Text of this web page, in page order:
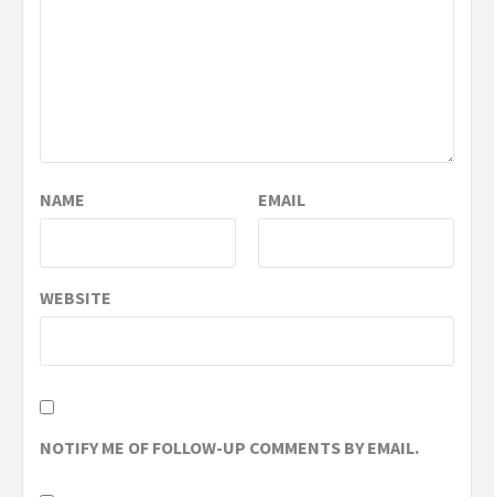
NAME EMAIL
WEBSITE
NOTIFY ME OF FOLLOW-UP COMMENTS BY EMAIL.